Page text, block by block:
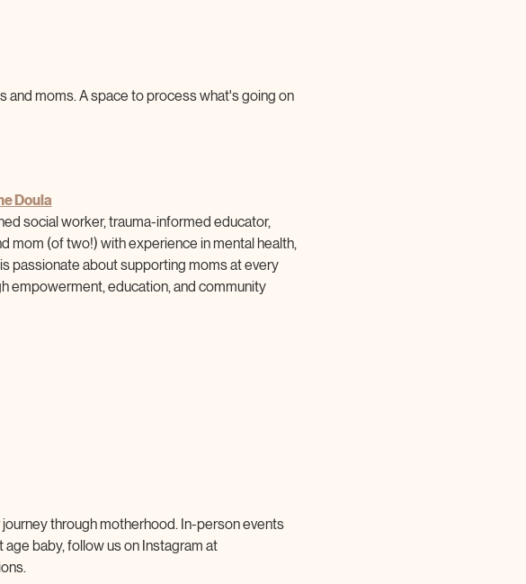
and moms. A space to process what's going on
Doula
social worker, trauma-informed educator,
mom (of two!) with experience in mental health,
passionate about supporting moms at every
empowerment, education, and community
through motherhood. In-person events
baby, follow us on Instagram at